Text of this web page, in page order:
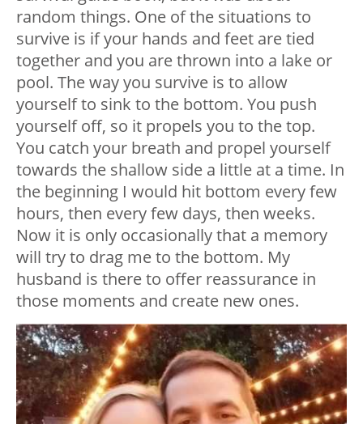
random things. One of the situations to
survive is if your hands and feet are tied
together and you are thrown into a lake or
pool. The way you survive is to allow
yourself to sink to the bottom. You push
yourself off, so it propels you to the top.
You catch your breath and propel yourself
towards the shallow side a little at a time. In
the beginning I would hit bottom every few
hours, then every few days, then weeks.
Now it is only occasionally that a memory
will try to drag me to the bottom. My
husband is there to offer reassurance in
those moments and create new ones.